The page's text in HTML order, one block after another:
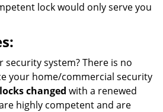
lock would only serve you
security system? There is no
your home/commercial security
locks changed with a renewed
highly competent and are